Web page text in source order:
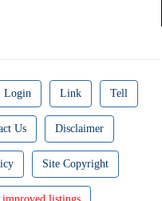
Login Link Tell
Us Disclaimer
Site Copyright